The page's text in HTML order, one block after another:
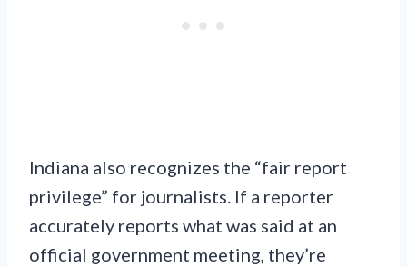
Indiana also recognizes the “fair report
privilege” for journalists. If a reporter
accurately reports what was said at an
official government meeting, they’re